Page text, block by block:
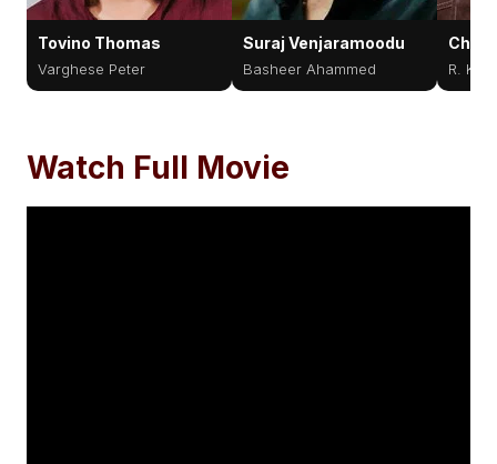
Tovino Thomas
Varghese Peter
Suraj Venjaramoodu
Basheer Ahammed R.
Watch Full Movie